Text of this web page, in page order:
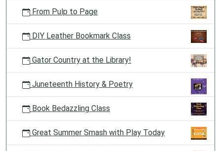
From Pulp to Page
DIY Leather Bookmark Class
Gator Country at the Library!
Juneteenth History & Poetry
Book Bedazzling Class
Great Summer Smash with Play Today